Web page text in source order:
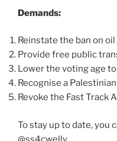
Demands:
Reinstate the ban on
Provide free public
Lower the voting age to
Recognise a
Revoke the Fast Track
To stay up to date, you